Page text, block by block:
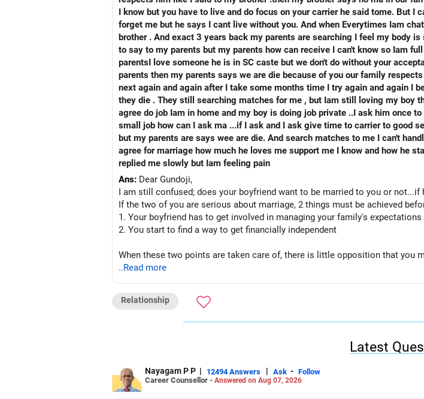
I know but you have to live and do focus on your carrier he said tome. But I can't when Iam chatting with
forget me but he says I cant live without you. And when Everytimes Iam chatting with my boy I said to my brother and beaten up by my
brother . And exact 3 years back my parents are searching I feel my body is shivering with matches so I can't control my self so I decided
to say to my parents but my parents how can receive I can't know so Iam full of fear full off tears and at a time my love so I open up to my
parentsI love someone he is in SC caste but we don't do without your acceptance we have to marry with your acceptance only is said my
parents then my parents says we are die because of you our family respects our image what will happen we die they says like that... So
next again and again after I take some months time I try again and again I
they die . They still searching matches for me , but Iam still loving my boy there is no
agree do job Iam in home and my boy is doing job private ..I ask him once
small job how can I ask ma ...if I ask and I ask give time to carrier to good
but my parents are says wee are die. And search matches to me I can't
agree for marriage how much he loves me support me I know and how he
replied me slowly but Iam feeling pain
Ans: Dear Gundoji,
I am still confused; does your boyfriend want to be married to you or
If the two of you are serious about marriage, 2 things must be achieved
1. Your boyfriend has to get involved in managing your family's expectations
2. You start to find a way to get financially independent
When these two points are taken care of, there is little opposition that you
you.
Anu Krishna
Reach me: Facebook: anukrish07/ AND LinkedIn: anukrishna-joyofserving/
..Read more
Relationship
Latest
Nayagam P P | 12494 Answers | Ask - Follow
Career Counsellor - Answered on Aug 07, 2026